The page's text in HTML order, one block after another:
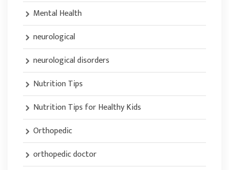
Mental Health
neurological
neurological disorders
Nutrition Tips
Nutrition Tips for Healthy Kids
Orthopedic
orthopedic doctor